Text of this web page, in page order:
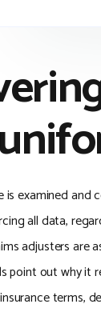
is examined
all data,
adjusters are
point out why it
terms,